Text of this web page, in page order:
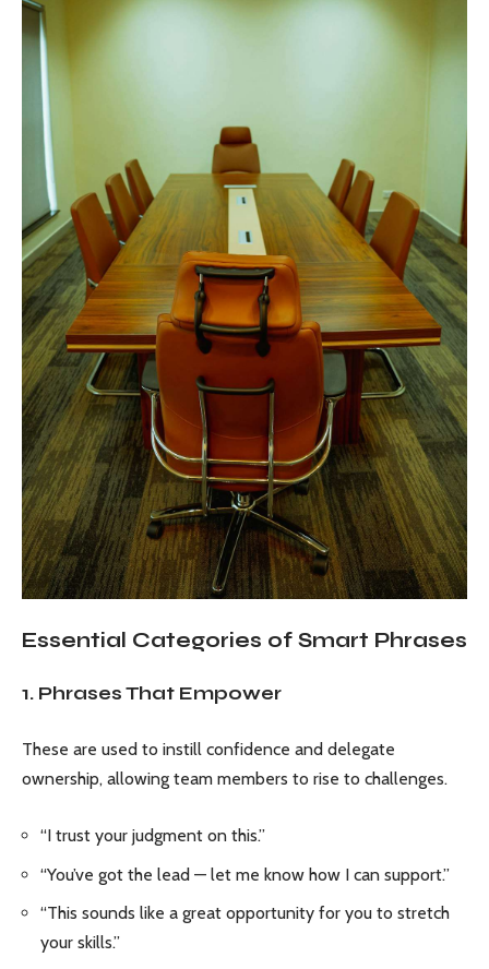
Essential Categories of Smart Phrases
1. Phrases That Empower
These are used to instill confidence and delegate
ownership, allowing team members to rise to challenges.
“I trust your judgment on this.”
“You’ve got the lead — let me know how I can support.”
“This sounds like a great opportunity for you to stretch
your skills.”